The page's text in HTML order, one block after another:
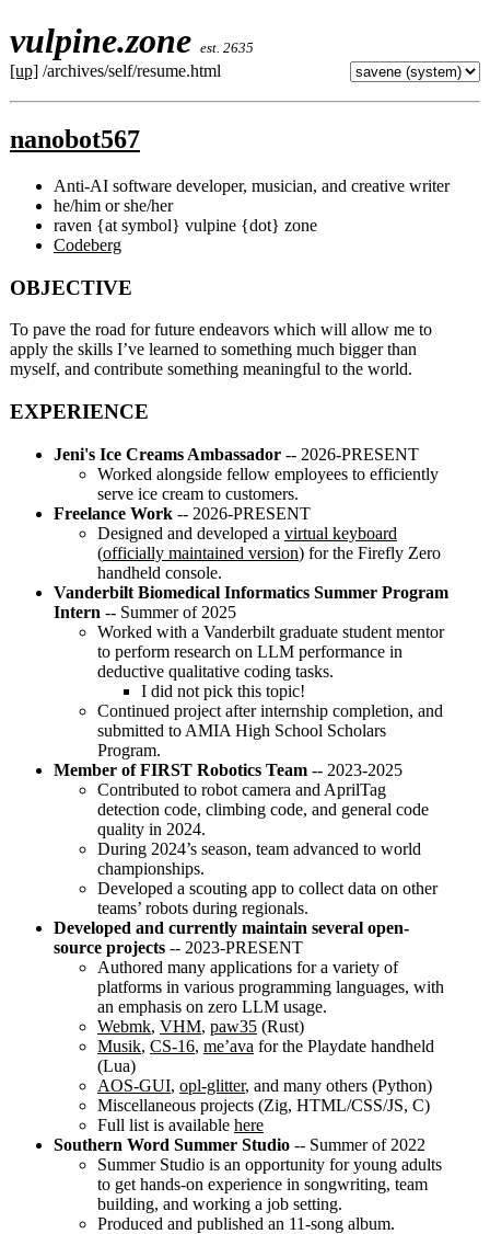
vulpine.zone est. 2635
[up]/archives/self/resume.html
nanobot567
Anti-AI software developer, musician, and creative writer
he/him or she/her
raven {at symbol} vulpine {dot} zone
Codeberg
OBJECTIVE
To pave the road for future endeavors which will allow me to
apply the skills I’ve learned to something much bigger than
myself, and contribute something meaningful to the world.
EXPERIENCE
Jeni's Ice Creams Ambassador-- 2026-PRESENT
Worked alongside fellow employees to efficiently
serve ice cream to customers.
Freelance Work-- 2026-PRESENT
Designed and developed a virtual keyboard
(officially maintained version) for the Firefly Zero
handheld console.
Vanderbilt Biomedical Informatics Summer Program
Intern -- Summer of 2025
Worked with a Vanderbilt graduate student mentor
to perform research on LLM performance in
deductive qualitative coding tasks.
I did not pick this topic!
Continued project after internship completion, and
submitted to AMIA High School Scholars
Program.
Member of FIRST Robotics Team-- 2023-2025
Contributed to robot camera and AprilTag
detection code, climbing code, and general code
quality in 2024.
During 2024’s season, team advanced to world
championships.
Developed a scouting app to collect data on other
teams’ robots during regionals.
Developed and currently maintain several open-
source projects-- 2023-PRESENT
Authored many applications for a variety of
platforms in various programming languages, with
an emphasis on zero LLM usage.
Webmk, VHM, paw35(Rust)
Musik, CS-16, me’ava for the Playdate handheld
(Lua)
AOS-GUI, opl-glitter, and many others (Python)
Miscellaneous projects (Zig, HTML/CSS/JS, C)
Full list is available here
Southern Word Summer Studio-- Summer of 2022
Summer Studio is an opportunity for young adults
to get hands-on experience in songwriting, team
building, and working a job setting.
Produced and published an 11-song album.